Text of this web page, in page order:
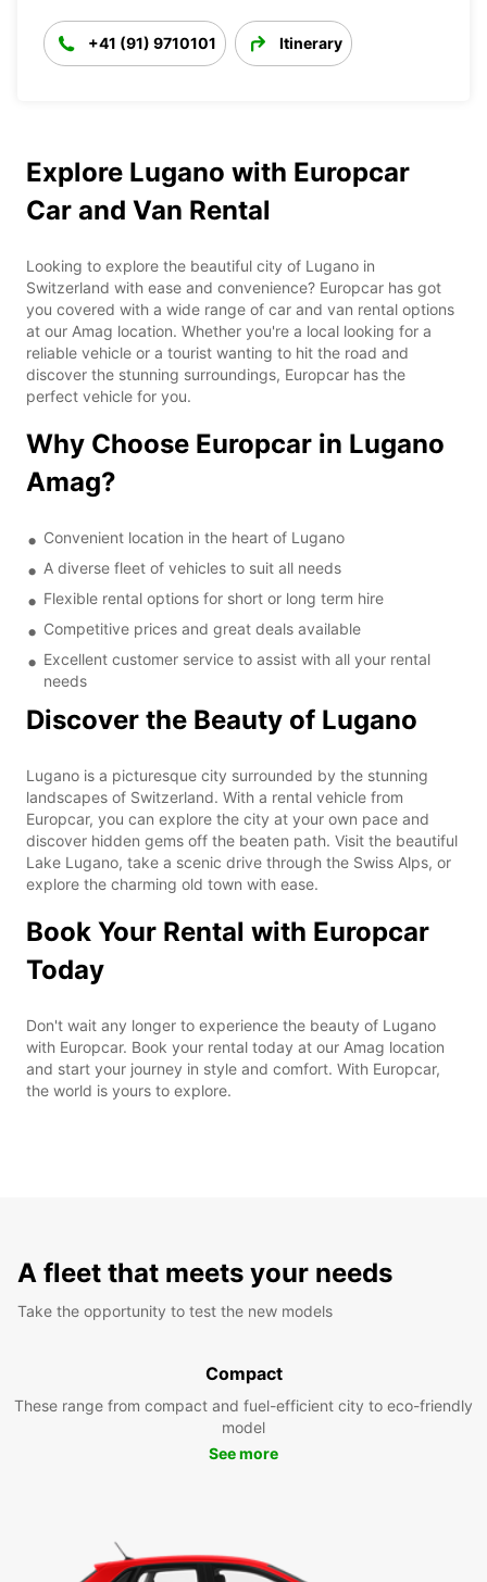
+41 (91) 9710101 Itinerary
Explore Lugano with Europcar
Car and Van Rental
Looking to explore the beautiful city of Lugano in
Switzerland with ease and convenience? Europcar has got
you covered with a wide range of car and van rental options
at our Amag location. Whether you're a local looking for a
reliable vehicle or a tourist wanting to hit the road and
discover the stunning surroundings, Europcar has the
perfect vehicle for you.
Why Choose Europcar in Lugano
Amag?
Convenient location in the heart of Lugano
A diverse fleet of vehicles to suit all needs
Flexible rental options for short or long term hire
Competitive prices and great deals available
Excellent customer service to assist with all your rental
needs
Discover the Beauty of Lugano
Lugano is a picturesque city surrounded by the stunning
landscapes of Switzerland. With a rental vehicle from
Europcar, you can explore the city at your own pace and
discover hidden gems off the beaten path. Visit the beautiful
Lake Lugano, take a scenic drive through the Swiss Alps, or
explore the charming old town with ease.
Book Your Rental with Europcar
Today
Don't wait any longer to experience the beauty of Lugano
with Europcar. Book your rental today at our Amag location
and start your journey in style and comfort. With Europcar,
the world is yours to explore.
A fleet that meets your needs
Take the opportunity to test the new models
Compact
These range from compact and fuel-efficient city to eco-friendly
model
See more